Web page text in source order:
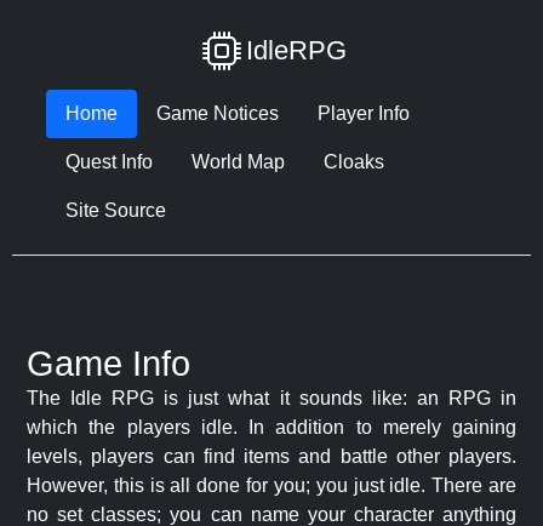
IdleRPG
Home Game Notices Player Info
Quest Info World Map Cloaks
Site Source
Game Info
The Idle RPG is just what it sounds like: an RPG in
which the players idle. In addition to merely gaining
levels, players can find items and battle other players.
However, this is all done for you; you just idle. There are
no set classes; you can name your character anything